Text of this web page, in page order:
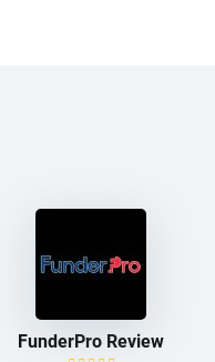
FunderPro Review